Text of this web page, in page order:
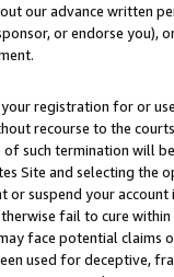
our advance written
or endorse you),
registration for or
recourse to the
such termination will
Site and selecting the
or suspend your
fail to cure
face potential
used for deceptive,